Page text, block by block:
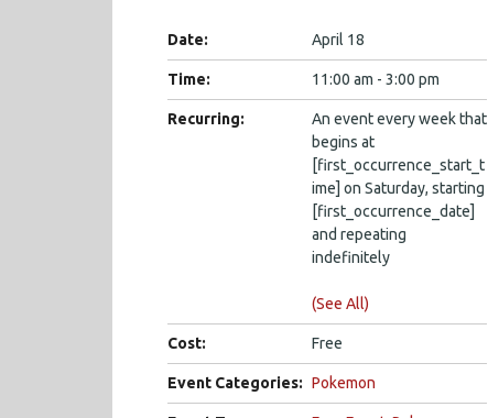
Date: April 18
Time: 11:00 am - 3:00 pm
Recurring:
An event every week that
begins at
[first_occurrence_start_t
ime] on Saturday, starting
[first_occurrence_date]
and repeating
indefinitely
(See All)
Cost: Free
Event Categories: Pokemon